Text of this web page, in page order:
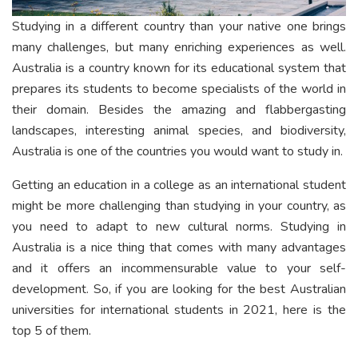
Studying in a different country than your native one brings
many challenges, but many enriching experiences as well.
Australia is a country known for its educational system that
prepares its students to become specialists of the world in
their domain. Besides the amazing and flabbergasting
landscapes, interesting animal species, and biodiversity,
Australia is one of the countries you would want to study in.
Getting an education in a college as an international student
might be more challenging than studying in your country, as
you need to adapt to new cultural norms. Studying in
Australia is a nice thing that comes with many advantages
and it offers an incommensurable value to your self-
development. So, if you are looking for the best Australian
universities for international students in 2021, here is the
top 5 of them.